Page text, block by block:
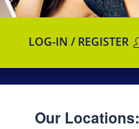
LOG-IN / REGISTER
Our Locations: